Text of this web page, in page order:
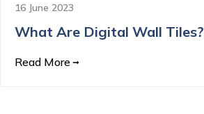
16 June 2023
What Are Digital Wall Tiles?
Read More